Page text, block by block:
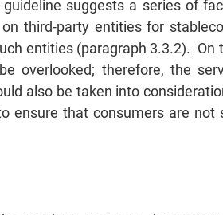
suggests a series of
third-party entities for
entities (paragraph 3.3.2).
overlooked; therefore, the
also be taken into
ensure that consumers are